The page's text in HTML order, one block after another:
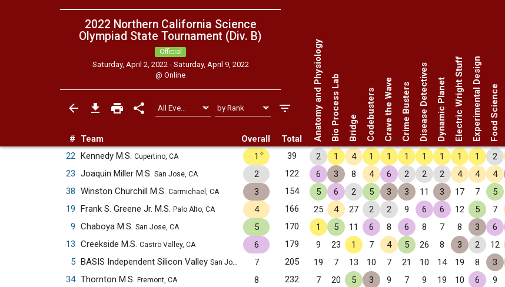
2022 Northern California Science
Olympiad State Tournament (Div. B)
Official
Saturday, April 2, 2022 - Saturday, April 9, 2022
@ Online
# Team Overall Total Anatomy and PhysiologyBio Process Lab Bridge Codebusters Crave the WaveCrime BustersDisease DetectivesDynamic PlanetElectric Wright StuffExperimental DesignFood Science
22 Kennedy M.S. Cupertino, CA 1 ✧ 39 2 1 4 1 1 1 1 1 1 1 2
23 Joaquin Miller M.S. San Jose, CA 2 122 6 3 8 4 6 2 2 2 4 4 4
38 Winston Churchill M.S. Carmichael, CA 3 154 5 6 2 5 3 3 11 3 17 7 5
19 Frank S. Greene Jr. M.S. Palo Alto, CA 4 166 25 4 27 2 2 9 6 6 12 5 7
9 Chaboya M.S. San Jose, CA 5 170 1 5 11 6 8 6 8 7 8 3 6
13 Creekside M.S. Castro Valley, CA 6 179 9 23 1 7 4 5 26 8 3 2 12
5 BASIS Independent Silicon Valley San Jose, CA 7 205 19 7 13 10 7 21 10 14 19 8 3
34 Thornton M.S. Fremont, CA 8 232 7 20 5 3 9 7 9 19 10 6 9